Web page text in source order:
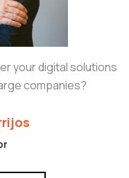
your digital solutions
companies?